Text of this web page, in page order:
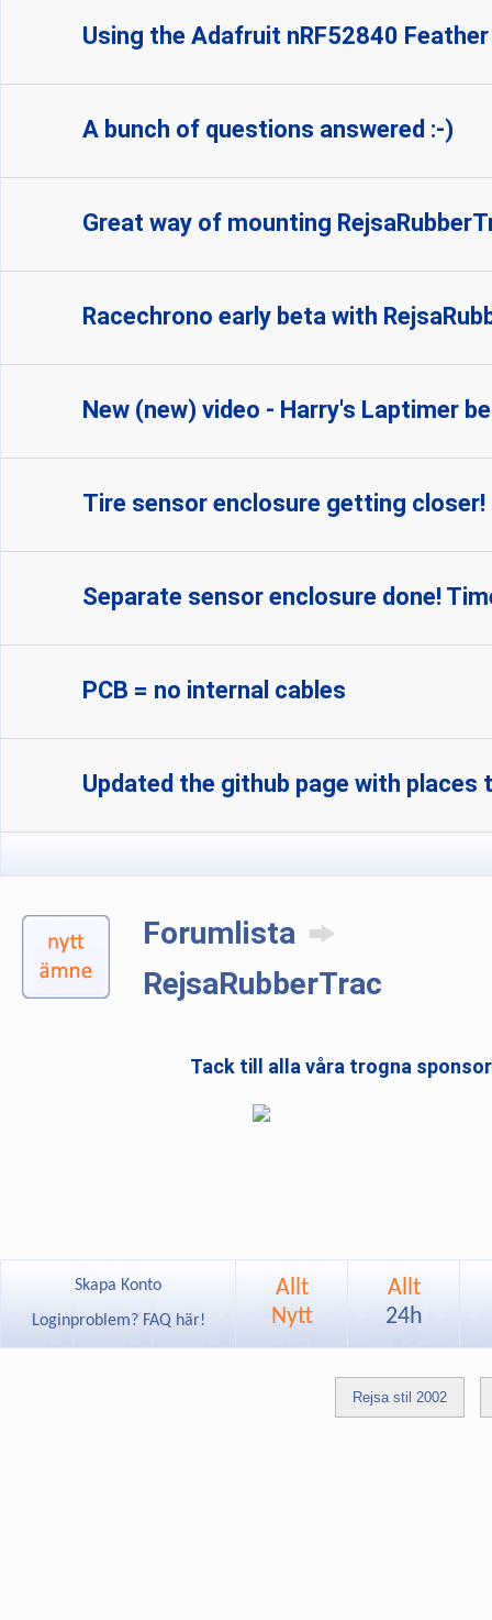
Using the Adafruit nRF52840
A bunch of questions answered :-)
Great way of mounting
Racechrono early beta with
New (new) video - Harry's Laptimer
Tire sensor enclosure getting closer!
Separate sensor enclosure done!
PCB = no internal cables
Updated the github page with places
Forumlista
RejsaRubberTrac
Tack till alla våra trogna
Skapa Konto
Loginproblem? FAQ här!
Allt
Nytt
Allt
24h
Rejsa stil 2002